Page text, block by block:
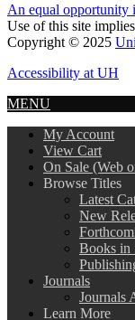
An equal opportunity
Use of this site
Copyright © 2025
Accessibility at UH
MENU
My Account
View Cart
On Sale (Web
Browse Titles
Latest
New
Books in
Journals
Journals
Learn More